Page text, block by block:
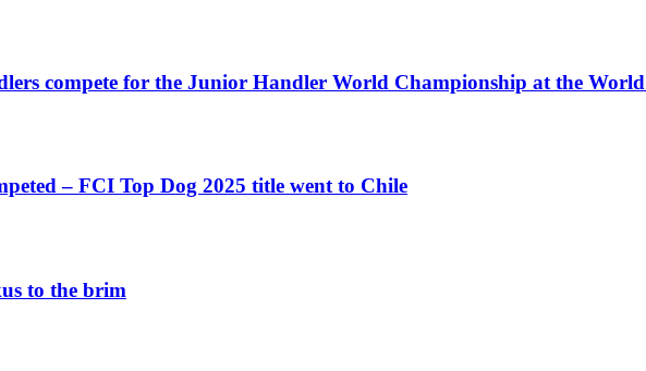
compete for the Junior Handler World Championship at the
– FCI Top Dog 2025 title went to Chile
to the brim